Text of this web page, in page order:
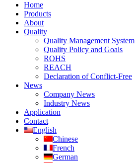
Home
Products
About
Quality
Quality Management System
Quality Policy and Goals
ROHS
REACH
Declaration of Conflict-Free
News
Company News
Industry News
Application
Contact
English
Chinese
French
German